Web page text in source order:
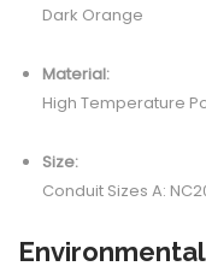
Dark Orange
Material:
High Temperature
Size:
Conduit Sizes A:
Environmental